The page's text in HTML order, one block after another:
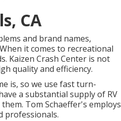
CA
and brand names,
it comes to recreational
Kaizen Crash Center is not
quality and efficiency.
is, so we use fast turn-
a substantial supply of RV
Tom Schaeffer's employs
professionals.